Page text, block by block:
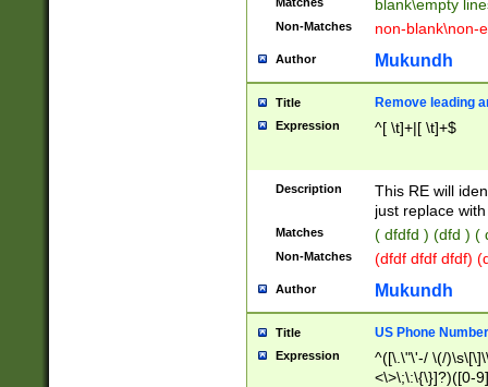
blank\empty
Non-Matches non-blank\non-
Author Mukundh
Title Remove leading
Expression ^[ \t]+|[ \t]+$
Description
This RE will
just replace
Matches ( dfdfd ) (dfd ) (
Non-Matches (dfdf dfdf dfdf)
Author Mukundh
Title US Phone
Expression
^([\.\"\'-/ \(/
<\>\;\:\{\}]?)([0-